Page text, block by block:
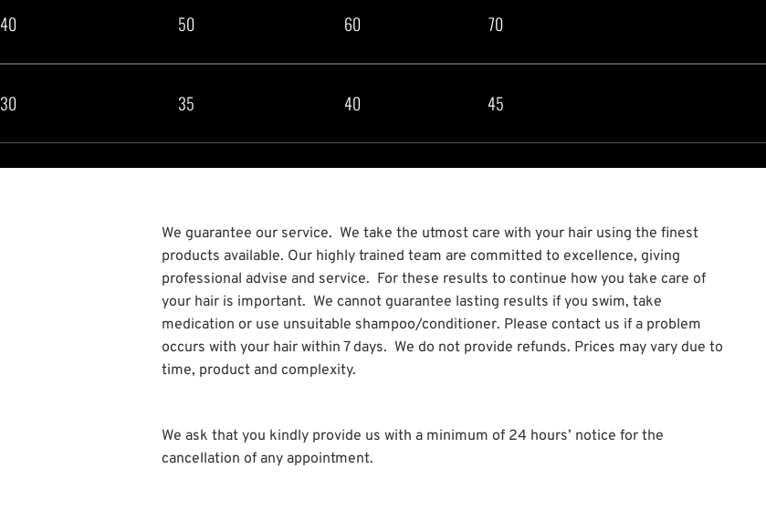
40 50 60 70
30 35 40 45
We guarantee our service. We take the utmost care with your hair using the finest
products available. Our highly trained team are committed to excellence, giving
professional advise and service. For these results to continue how you take care of
your hair is important. We cannot guarantee lasting results if you swim, take
medication or use unsuitable shampoo/conditioner. Please contact us if a problem
occurs with your hair within 7 days. We do not provide refunds. Prices may vary due to
time, product and complexity.
We ask that you kindly provide us with a minimum of 24 hours’ notice for the
cancellation of any appointment.